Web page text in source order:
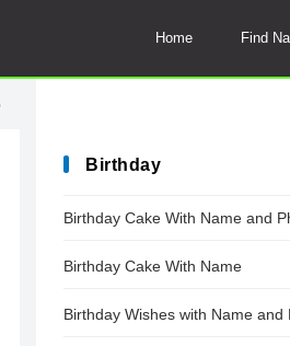
Home Find
Birthday
Birthday Cake With Name and
Birthday Cake With Name
Birthday Wishes with Name and